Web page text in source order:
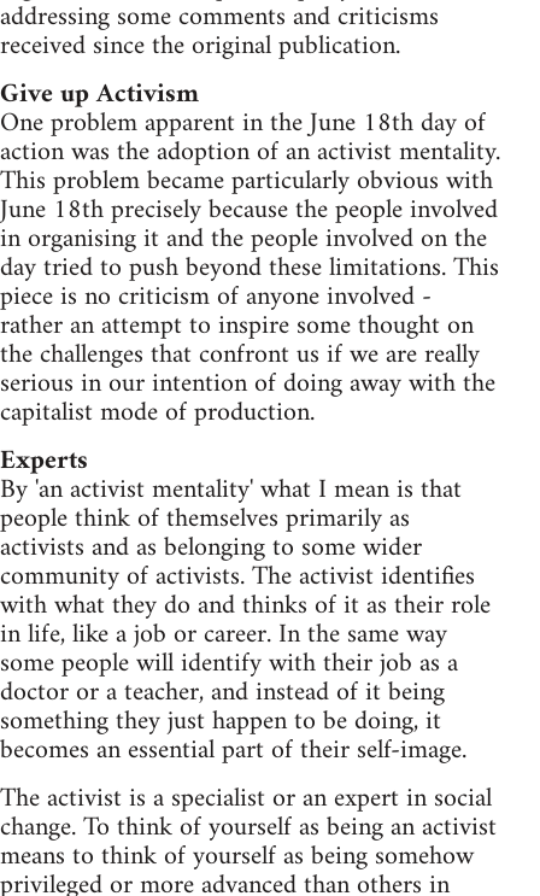
addressing some comments and criticisms
received since the original publication.
Give up Activism
One problem apparent in the June 18th day of
action was the adoption of an activist mentality.
This problem became particularly obvious with
June 18th precisely because the people involved
in organising it and the people involved on the
day tried to push beyond these limitations. This
piece is no criticism of anyone involved -
rather an attempt to inspire some thought on
the challenges that confront us if we are really
serious in our intention of doing away with the
capitalist mode of production.
Experts
By 'an activist mentality' what I mean is that
people think of themselves primarily as
activists and as belonging to some wider
community of activists. The activist identifies
with what they do and thinks of it as their role
in life, like a job or career. In the same way
some people will identify with their job as a
doctor or a teacher, and instead of it being
something they just happen to be doing, it
becomes an essential part of their self-image.
The activist is a specialist or an expert in social
change. To think of yourself as being an activist
means to think of yourself as being somehow
privileged or more advanced than others in